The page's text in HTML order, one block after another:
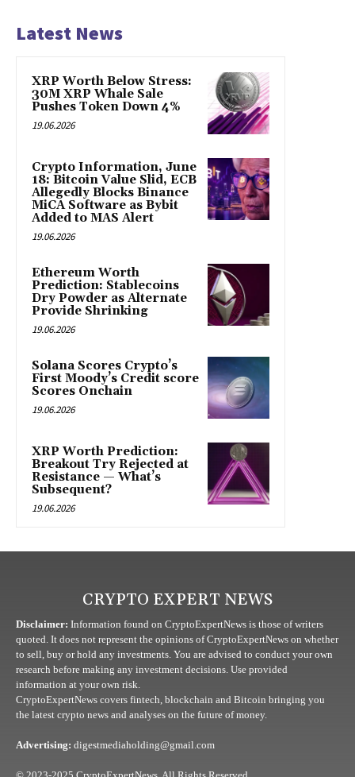
Latest News
XRP Worth Below Stress:
30M XRP Whale Sale
Pushes Token Down 4%
19.06.2026
Crypto Information, June
18: Bitcoin Value Slid, ECB
Allegedly Blocks Binance
MiCA Software as Bybit
Added to MAS Alert
19.06.2026
Ethereum Worth
Prediction: Stablecoins
Dry Powder as Alternate
Provide Shrinking
19.06.2026
Solana Scores Crypto’s
First Moody’s Credit score
Scores Onchain
19.06.2026
XRP Worth Prediction:
Breakout Try Rejected at
Resistance — What’s
Subsequent?
19.06.2026
CRYPTO EXPERT NEWS
Disclaimer: Information found on CryptoExpertNews is those of writers
quoted. It does not represent the opinions of CryptoExpertNews on whether
to sell, buy or hold any investments. You are advised to conduct your own
research before making any investment decisions. Use provided
information at your own risk.
CryptoExpertNews covers fintech, blockchain and Bitcoin bringing you
the latest crypto news and analyses on the future of money.
Advertising: digestmediaholding@gmail.com